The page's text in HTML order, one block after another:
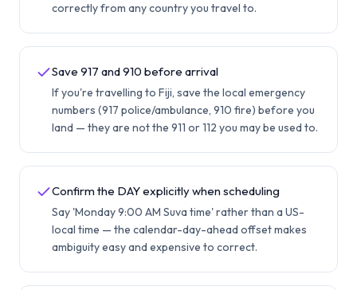
correctly from any country you travel to.
Save 917 and 910 before arrival
If you're travelling to Fiji, save the local emergency
numbers (917 police/ambulance, 910 fire) before you
land — they are not the 911 or 112 you may be used to.
Confirm the DAY explicitly when scheduling
Say 'Monday 9:00 AM Suva time' rather than a US-
local time — the calendar-day-ahead offset makes
ambiguity easy and expensive to correct.